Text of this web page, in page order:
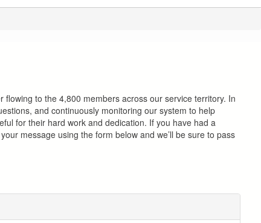
to the 4,800 members across our service territory. In
and continuously monitoring our system to help
for their hard work and dedication. If you have had a
message using the form below and we’ll be sure to pass